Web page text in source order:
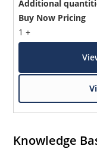
Additional
Buy Now Pricing
1 +
Knowledge